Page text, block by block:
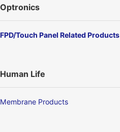
Optronics
FPD/Touch Panel Related Products
Human Life
Membrane Products